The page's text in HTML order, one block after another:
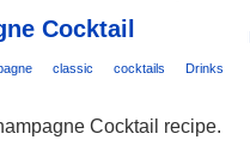
Cocktail
classic cocktails
Drinks
Cocktail recipe.